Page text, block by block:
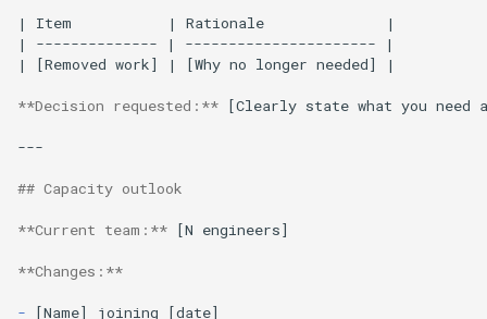
| Item           | Rationale              |
| -------------- | ---------------------- |
| [Removed work] | [Why no longer needed] |
**Decision requested:** [Clearly state what you need
---
## Capacity outlook
**Current team:** [N engineers]
**Changes:**
-